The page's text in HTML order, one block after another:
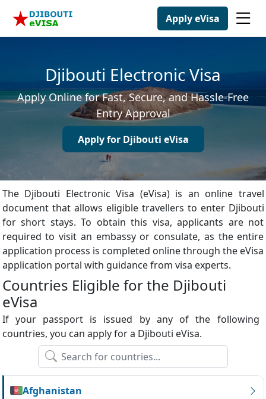
Apply eVisa
Djibouti Electronic Visa
Apply Online for Fast, Secure, and Hassle-Free
Entry Approval
Apply for Djibouti eVisa
The Djibouti Electronic Visa (eVisa) is an online travel
document that allows eligible travellers to enter Djibouti
for short stays. To obtain this visa, applicants are not
required to visit an embassy or consulate, as the entire
application process is completed online through the eVisa
application portal with guidance from visa experts.
Countries Eligible for the Djibouti
eVisa
If your passport is issued by any of the following
countries, you can apply for a Djibouti eVisa.
Afghanistan